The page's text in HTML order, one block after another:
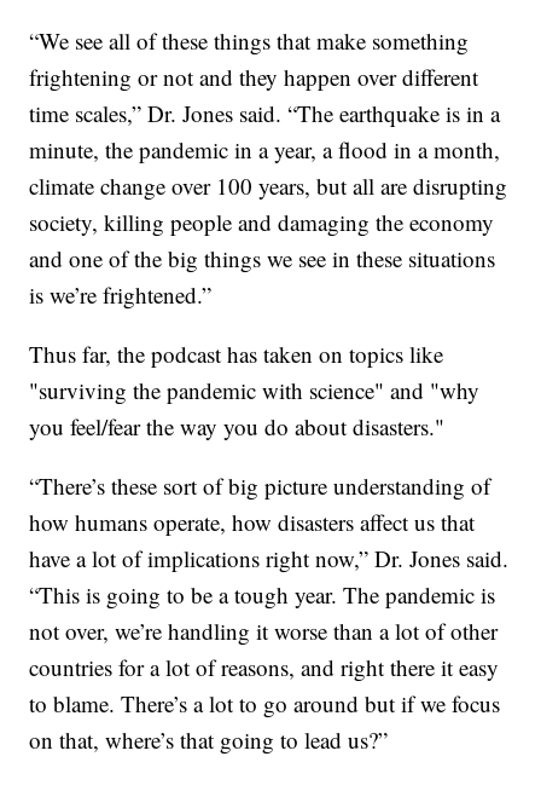
“We see all of these things that make something
frightening or not and they happen over different
time scales,” Dr. Jones said. “The earthquake is in a
minute, the pandemic in a year, a flood in a month,
climate change over 100 years, but all are disrupting
society, killing people and damaging the economy
and one of the big things we see in these situations
is we’re frightened.”
Thus far, the podcast has taken on topics like
"surviving the pandemic with science" and "why
you feel/fear the way you do about disasters."
“There’s these sort of big picture understanding of
how humans operate, how disasters affect us that
have a lot of implications right now,” Dr. Jones said.
“This is going to be a tough year. The pandemic is
not over, we’re handling it worse than a lot of other
countries for a lot of reasons, and right there it easy
to blame. There’s a lot to go around but if we focus
on that, where’s that going to lead us?”